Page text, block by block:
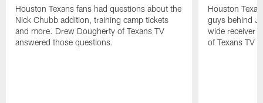
Houston Texans fans had questions about the
Nick Chubb addition, training camp tickets
and more. Drew Dougherty of Texans TV
answered those questions.
Houston
guys behind
wide receiver
of Texans TV